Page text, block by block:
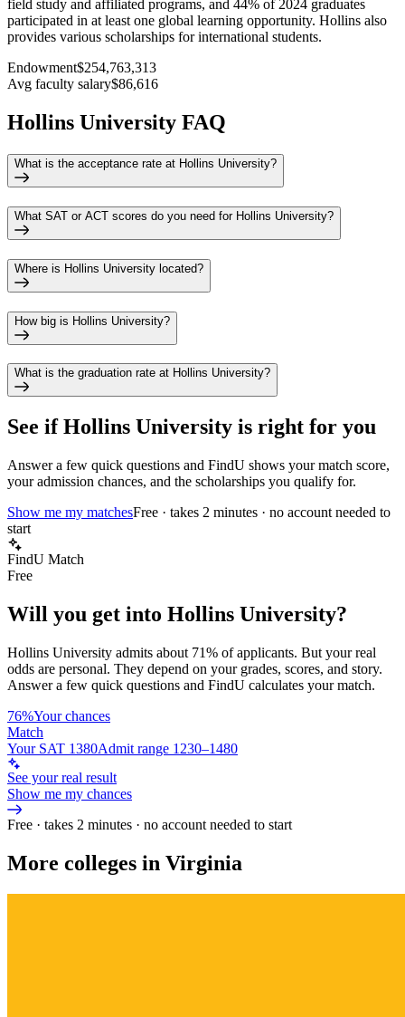
field study and affiliated programs, and 44% of 2024 graduates
participated in at least one global learning opportunity. Hollins also
provides various scholarships for international students.
Endowment$254,763,313
Avg faculty salary$86,616
Hollins University FAQ
What is the acceptance rate at Hollins University?
What SAT or ACT scores do you need for Hollins University?
Where is Hollins University located?
How big is Hollins University?
What is the graduation rate at Hollins University?
See ifHollins University is right for you
Answer a few quick questions and FindU shows your match score,
your admission chances, and the scholarships you qualify for.
Show me my matchesFree · takes 2 minutes · no account needed to
start
FindU Match
Free
Will you get into Hollins University?
Hollins University admits about 71% of applicants. But your real
odds are personal. They depend on your grades, scores, and story.
Answer a few quick questions and FindU calculates your match.
76%Your chances
Match
Your SAT 1380Admit range 1230–1480
See your real result
Show me my chances
Free · takes 2 minutes · no account needed to start
More colleges in Virginia